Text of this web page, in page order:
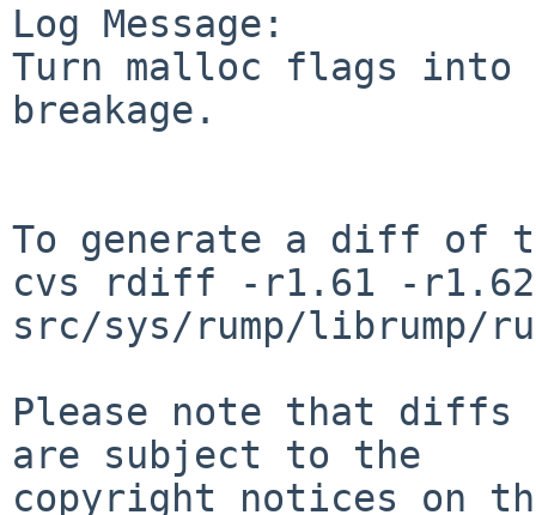
Log Message:
Turn malloc flags into
breakage.
To generate a diff of
cvs rdiff -r1.61 -r1.62
src/sys/rump/librump/
Please note that diffs
are subject to the
copyright notices on